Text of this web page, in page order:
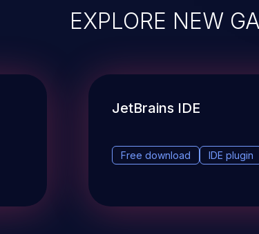
EXPLORE NEW
JetBrains IDE
Free download IDE plugin